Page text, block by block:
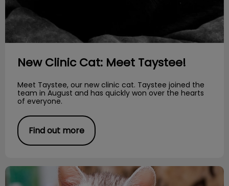
New Clinic Cat: Meet Taystee!
Meet Taystee, our new clinic cat. Taystee joined the
team in August and has quickly won over the hearts
of everyone.
Find out more
A Year in Review: Toy Edition